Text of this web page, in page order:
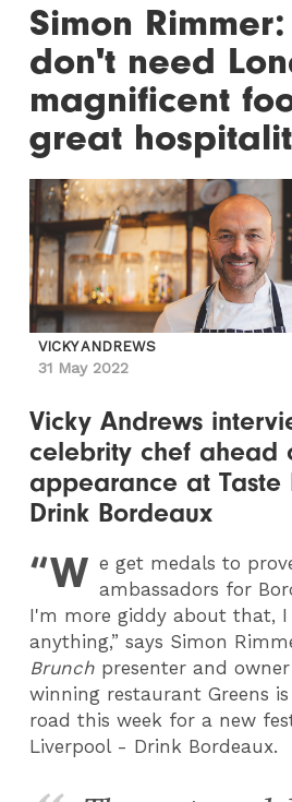
Simon
don't need
magnificent
great
VICKY ANDREWS
31 May 2022
Vicky Andrews
celebrity chef ahead
appearance at Taste
Drink Bordeaux
“W e get medals to
ambassadors for
I'm more giddy about that,
anything,” says Simon
Brunch presenter and
winning restaurant Greens
road this week for a new
Liverpool - Drink Bordeaux.